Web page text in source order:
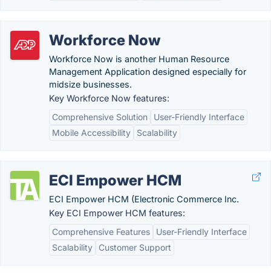
Workforce Now
Workforce Now is another Human Resource
Management Application designed especially for
midsize businesses.
Key Workforce Now features:
Comprehensive Solution
User-Friendly Interface
Mobile Accessibility
Scalability
ECI Empower HCM
ECI Empower HCM (Electronic Commerce Inc.
Key ECI Empower HCM features:
Comprehensive Features
User-Friendly Interface
Scalability
Customer Support